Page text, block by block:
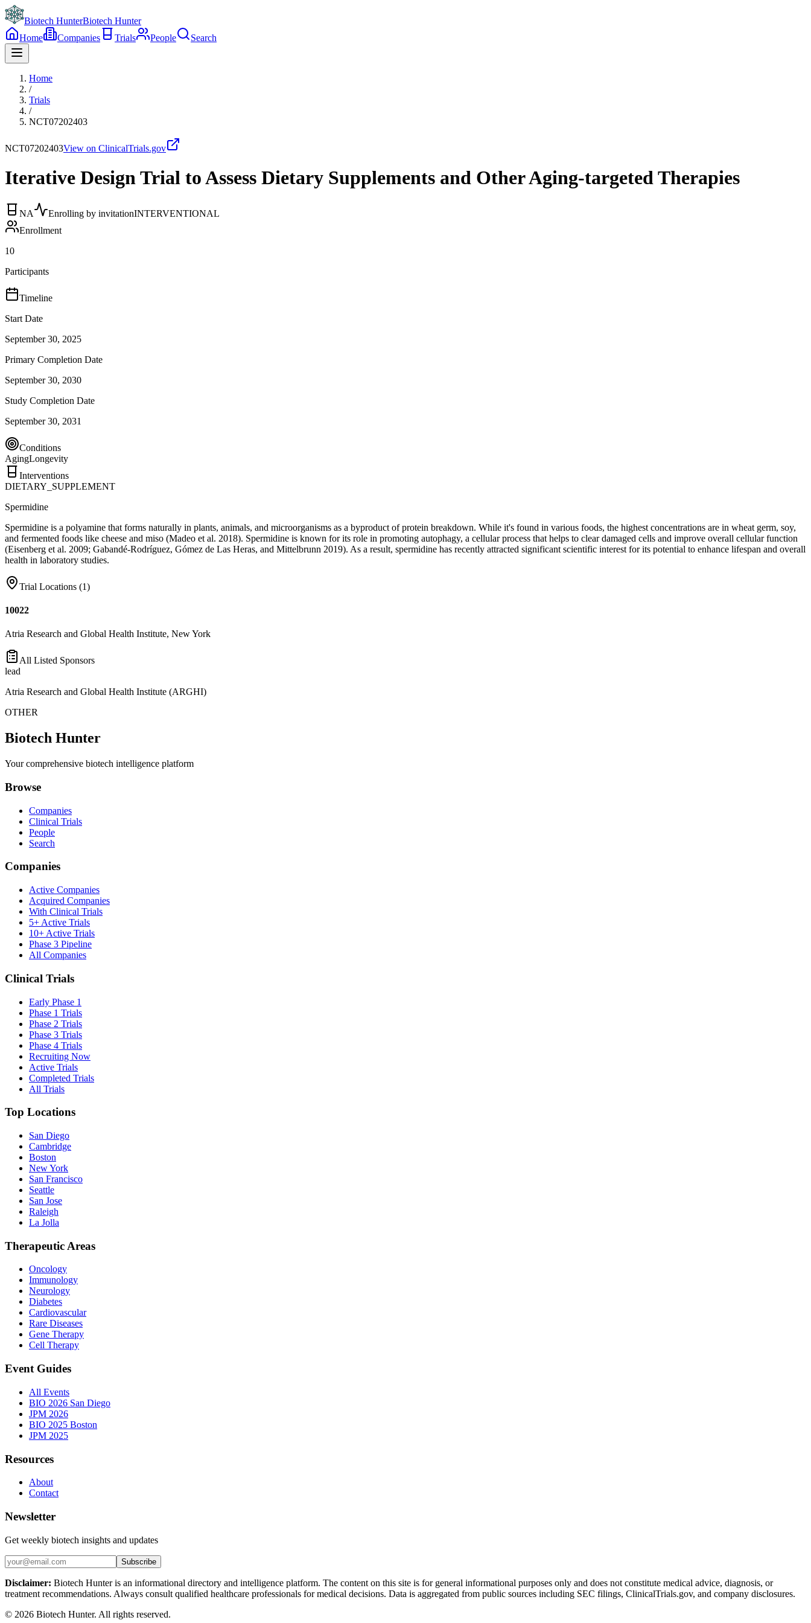
Biotech HunterBiotech Hunter
Home
Companies Trials People Search
Home
/
Trials
/
NCT07202403
NCT07202403View on ClinicalTrials.gov
Iterative Design Trial to Assess Dietary Supplements and Other Aging-targeted Therapies
NA Enrolling by invitationINTERVENTIONAL
Enrollment
10
Participants
Timeline
Start Date
September 30, 2025
Primary Completion Date
September 30, 2030
Study Completion Date
September 30, 2031
Conditions
AgingLongevity
Interventions
DIETARY_SUPPLEMENT
Spermidine
Spermidine is a polyamine that forms naturally in plants, animals, and microorganisms as a byproduct of protein breakdown. While it's found in various foods, the highest concentrations are in wheat germ, soy,
and fermented foods like cheese and miso (Madeo et al. 2018). Spermidine is known for its role in promoting autophagy, a cellular process that helps to clear damaged cells and improve overall cellular function
(Eisenberg et al. 2009; Gabandé-Rodríguez, Gómez de Las Heras, and Mittelbrunn 2019). As a result, spermidine has recently attracted significant scientific interest for its potential to enhance lifespan and overall
health in laboratory studies.
Trial Locations (1)
10022
Atria Research and Global Health Institute, New York
All Listed Sponsors
lead
Atria Research and Global Health Institute (ARGHI)
OTHER
Biotech Hunter
Your comprehensive biotech intelligence platform
Browse
Companies
Clinical Trials
People
Search
Companies
Active Companies
Acquired Companies
With Clinical Trials
5+ Active Trials
10+ Active Trials
Phase 3 Pipeline
All Companies
Clinical Trials
Early Phase 1
Phase 1 Trials
Phase 2 Trials
Phase 3 Trials
Phase 4 Trials
Recruiting Now
Active Trials
Completed Trials
All Trials
Top Locations
San Diego
Cambridge
Boston
New York
San Francisco
Seattle
San Jose
Raleigh
La Jolla
Therapeutic Areas
Oncology
Immunology
Neurology
Diabetes
Cardiovascular
Rare Diseases
Gene Therapy
Cell Therapy
Event Guides
All Events
BIO 2026 San Diego
JPM 2026
BIO 2025 Boston
JPM 2025
Resources
About
Contact
Newsletter
Get weekly biotech insights and updates
Subscribe
Disclaimer: Biotech Hunter is an informational directory and intelligence platform. The content on this site is for general informational purposes only and does not constitute medical advice, diagnosis, or
treatment recommendations. Always consult qualified healthcare professionals for medical decisions. Data is aggregated from public sources including SEC filings, ClinicalTrials.gov, and company disclosures.
© 2026 Biotech Hunter. All rights reserved.